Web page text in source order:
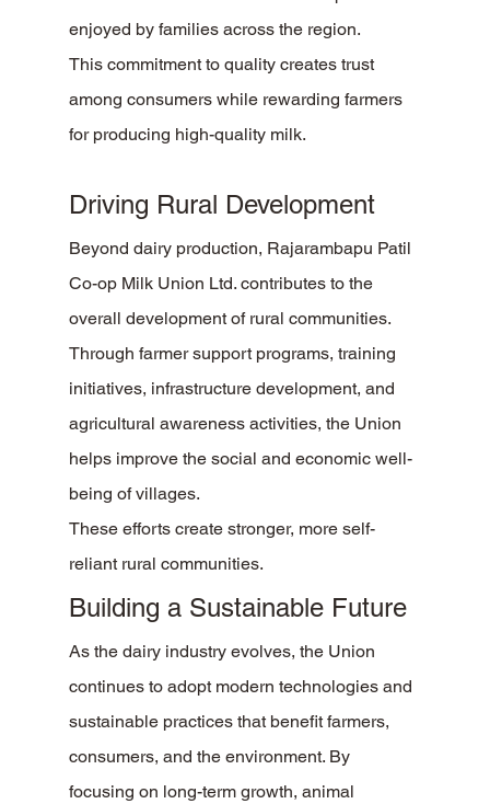
enjoyed by families across the region.
This commitment to quality creates trust
among consumers while rewarding farmers
for producing high-quality milk.
Driving Rural Development
Beyond dairy production, Rajarambapu Patil
Co-op Milk Union Ltd. contributes to the
overall development of rural communities.
Through farmer support programs, training
initiatives, infrastructure development, and
agricultural awareness activities, the Union
helps improve the social and economic well-
being of villages.
These efforts create stronger, more self-
reliant rural communities.
Building a Sustainable Future
As the dairy industry evolves, the Union
continues to adopt modern technologies and
sustainable practices that benefit farmers,
consumers, and the environment. By
focusing on long-term growth, animal